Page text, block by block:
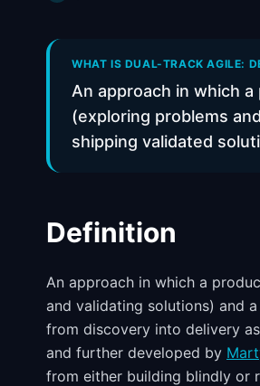
WHAT IS DUAL-TRACK AGILE:
An approach in which
(exploring problems
shipping validated
Definition
An approach in which a
and validating solutions) and
from discovery into delivery
and further developed by
from either building blindly or